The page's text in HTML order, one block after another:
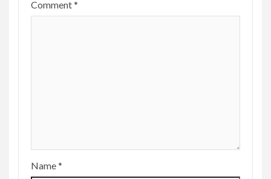
Comment*
Name*